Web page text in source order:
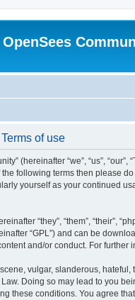
OpenSees
of use
(hereinafter “we”, “us”,
following terms then please
yourself as your continued
“they”, “them”, “their”,
“GPL”) and can be
and/or conduct. For further
vulgar, slanderous,
Doing so may lead to you
these conditions. You agree